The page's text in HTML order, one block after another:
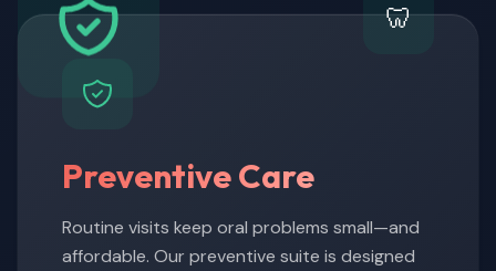
Preventive Care
Routine visits keep oral problems small—and
affordable. Our preventive suite is designed
🦷